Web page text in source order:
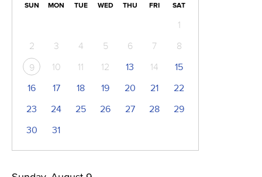
SUN MON TUE WED THU FRI SAT
1
2
3 4 5 6 7 8
9 10 11 12 13 14
15
16
17 18 19 20 21
22
23
24 25 26 27 28
29
30
31